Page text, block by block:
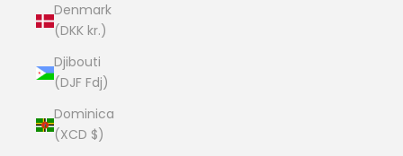
Denmark
(DKK kr.)
Djibouti
(DJF Fdj)
Dominica
(XCD $)